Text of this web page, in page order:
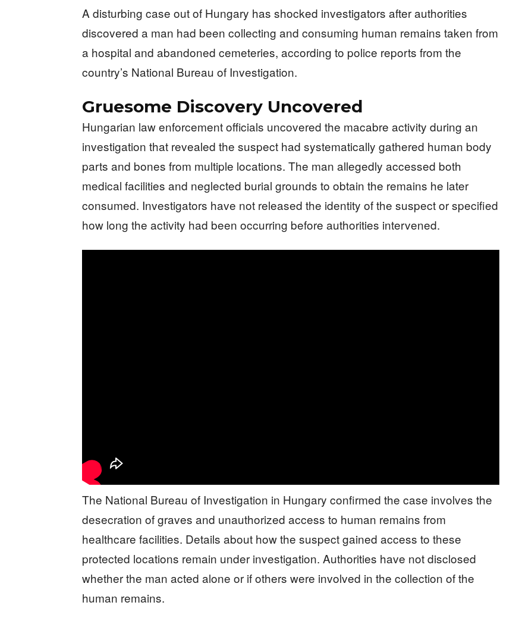
A disturbing case out of Hungary has shocked investigators after authorities
discovered a man had been collecting and consuming human remains taken from
a hospital and abandoned cemeteries, according to police reports from the
country’s National Bureau of Investigation.
Gruesome Discovery Uncovered
Hungarian law enforcement officials uncovered the macabre activity during an
investigation that revealed the suspect had systematically gathered human body
parts and bones from multiple locations. The man allegedly accessed both
medical facilities and neglected burial grounds to obtain the remains he later
consumed. Investigators have not released the identity of the suspect or specified
how long the activity had been occurring before authorities intervened.
The National Bureau of Investigation in Hungary confirmed the case involves the
desecration of graves and unauthorized access to human remains from
healthcare facilities. Details about how the suspect gained access to these
protected locations remain under investigation. Authorities have not disclosed
whether the man acted alone or if others were involved in the collection of the
human remains.